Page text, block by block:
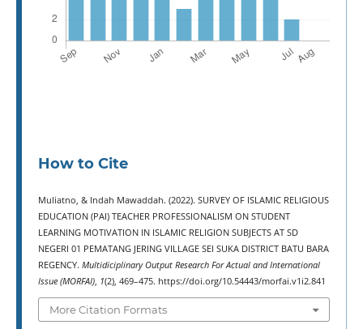
How to Cite
Muliatno, & Indah Mawaddah. (2022). SURVEY OF ISLAMIC RELIGIOUS
EDUCATION (PAI) TEACHER PROFESSIONALISM ON STUDENT
LEARNING MOTIVATION IN ISLAMIC RELIGION SUBJECTS AT SD
NEGERI 01 PEMATANG JERING VILLAGE SEI SUKA DISTRICT BATU BARA
REGENCY. Multidiciplinary Output Research For Actual and International
Issue (MORFAI), 1(2), 469–475. https://doi.org/10.54443/morfai.v1i2.841
More Citation Formats